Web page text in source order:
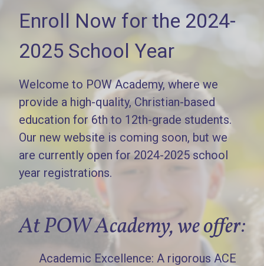
Enroll Now for the 2024-
2025 School Year
Welcome to POW Academy, where we
provide a high-quality, Christian-based
education for 6th to 12th-grade students.
Our new website is coming soon, but we
are currently open for 2024-2025 school
year registrations.
At POW Academy, we offer:
Academic Excellence: A rigorous ACE